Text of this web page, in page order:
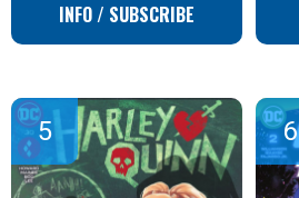
INFO / SUBSCRIBE